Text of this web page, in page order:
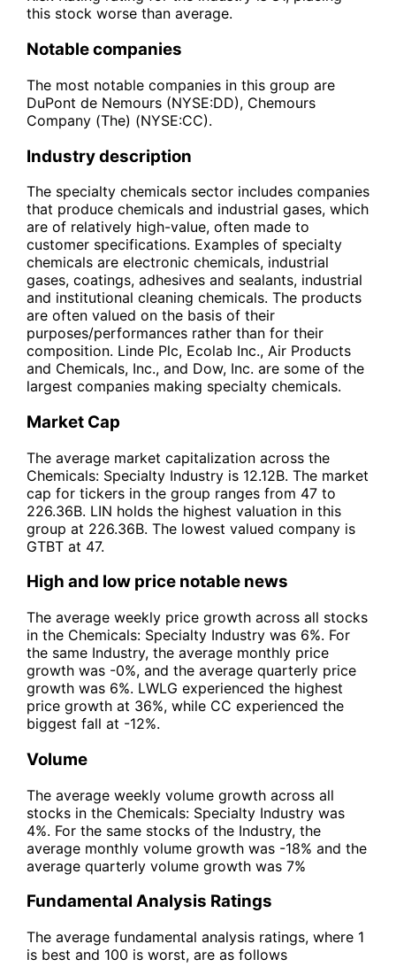
this stock worse than average.
Notable companies
The most notable companies in this group are
DuPont de Nemours (NYSE:DD), Chemours
Company (The) (NYSE:CC).
Industry description
The specialty chemicals sector includes companies
that produce chemicals and industrial gases, which
are of relatively high-value, often made to
customer specifications. Examples of specialty
chemicals are electronic chemicals, industrial
gases, coatings, adhesives and sealants, industrial
and institutional cleaning chemicals. The products
are often valued on the basis of their
purposes/performances rather than for their
composition. Linde Plc, Ecolab Inc., Air Products
and Chemicals, Inc., and Dow, Inc. are some of the
largest companies making specialty chemicals.
Market Cap
The average market capitalization across the
Chemicals: Specialty Industry is 12.12B. The market
cap for tickers in the group ranges from 47 to
226.36B. LIN holds the highest valuation in this
group at 226.36B. The lowest valued company is
GTBT at 47.
High and low price notable news
The average weekly price growth across all stocks
in the Chemicals: Specialty Industry was 6%. For
the same Industry, the average monthly price
growth was -0%, and the average quarterly price
growth was 6%. LWLG experienced the highest
price growth at 36%, while CC experienced the
biggest fall at -12%.
Volume
The average weekly volume growth across all
stocks in the Chemicals: Specialty Industry was
4%. For the same stocks of the Industry, the
average monthly volume growth was -18% and the
average quarterly volume growth was 7%
Fundamental Analysis Ratings
The average fundamental analysis ratings, where 1
is best and 100 is worst, are as follows